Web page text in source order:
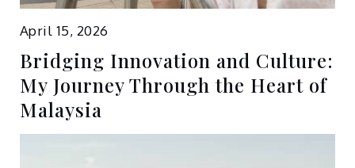
April 15, 2026
Bridging Innovation and Culture:
My Journey Through the Heart of
Malaysia